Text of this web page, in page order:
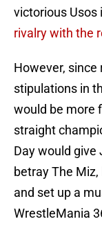
victorious Usos
rivalry with the
However,
stipulations in
would be more
straight
Day would
betray The
and set up a
WrestleMania